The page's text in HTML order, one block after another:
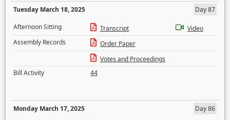
Tuesday March 18, 2025
Day 87
Afternoon Sitting
Transcript
Video
Assembly Records
Order Paper
Votes and Proceedings
Bill Activity
44
Monday March 17, 2025
Day 86